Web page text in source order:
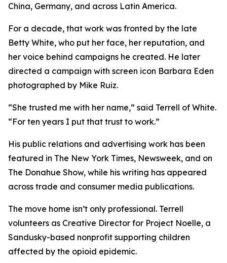
China, Germany, and across Latin America.
For a decade, that work was fronted by the late
Betty White, who put her face, her reputation, and
her voice behind campaigns he created. He later
directed a campaign with screen icon Barbara Eden
photographed by Mike Ruiz.
“She trusted me with her name,” said Terrell of White.
“For ten years I put that trust to work.”
His public relations and advertising work has been
featured in The New York Times, Newsweek, and on
The Donahue Show, while his writing has appeared
across trade and consumer media publications.
The move home isn’t only professional. Terrell
volunteers as Creative Director for Project Noelle, a
Sandusky-based nonprofit supporting children
affected by the opioid epidemic.